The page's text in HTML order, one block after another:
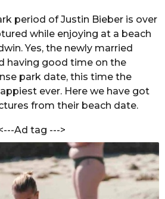
period of Justin Bieber is over
while enjoying at a beach
Yes, the newly married
having good time on the
park date, this time the
ever. Here we have got
from their beach date.
Ad tag --->